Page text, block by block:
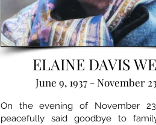
ELAINE DAVIS
June 9, 1937 - November
On the evening of November
peacefully said goodbye to